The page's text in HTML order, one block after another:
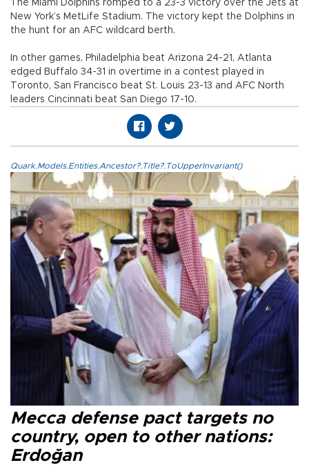
The Miami Dolphins romped to a 23-3 victory over the Jets at
New York’s MetLife Stadium. The victory kept the Dolphins in
the hunt for an AFC wildcard berth.
In other games, Philadelphia beat Arizona 24-21, Atlanta
edged Buffalo 34-31 in overtime in a contest played in
Toronto, San Francisco beat St. Louis 23-13 and AFC North
leaders Cincinnati beat San Diego 17-10.
Quark.Models.Entities.Ancestor?.Title?.ToUpperInvariant()
Mecca defense pact targets no
country, open to other nations:
Erdoğan